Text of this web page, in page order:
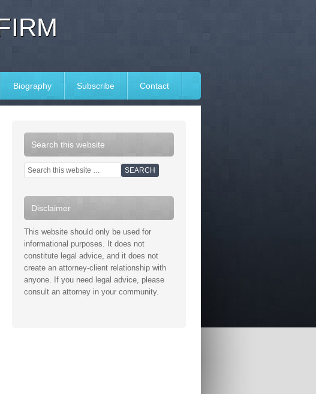
Biography Subscribe Contact
Search this website
Disclaimer
This website should only be used for
informational purposes. It does not
constitute legal advice, and it does not
create an attorney-client relationship with
anyone. If you need legal advice, please
consult an attorney in your community.